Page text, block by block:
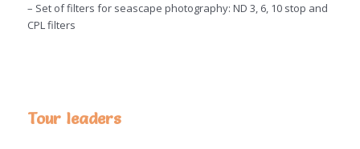
– Set of filters for seascape photography: ND 3, 6, 10 stop and
CPL filters
Tour leaders